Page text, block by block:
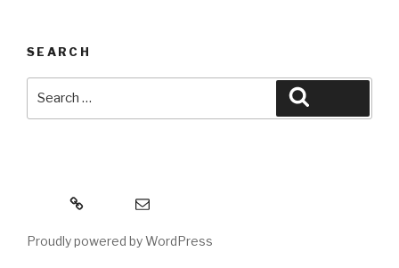
SEARCH
MeWe Email
Proudly powered by WordPress